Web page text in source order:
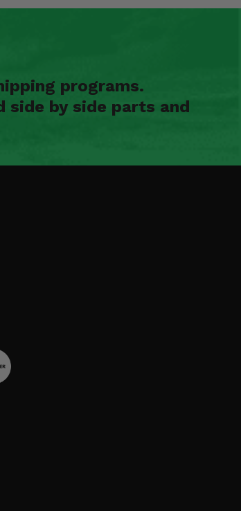
programs.
side by side parts and